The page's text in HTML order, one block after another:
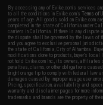
By accessing any of Evike.com's services
to all the conditions in Evike.com'sTerms of
years of age. All goods sold on Evike.com
completed in the state of California under
carriers in California. If there is any dispute
the dispute shall be governed by the laws of
and you agree to exclusive personal
the state of California, City of Alhambra.
modifications done to products, buyer's
not hold Evike.com Inc., its owners,
penalties, claims, or other obligations
bright orange tip to comply with federal law
damages caused by improper usage, user
Pricing, specification, availability and
warranty and disclaimer pages for more
trademarks and brands are the property of